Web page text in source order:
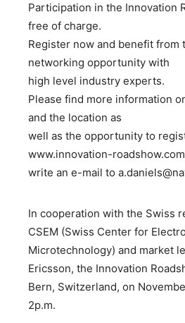
Participation in the Innovation
free of charge.
Register now and benefit from
networking opportunity with
high level industry experts.
Please find more information
and the location as
well as the opportunity to
www.innovation-
write an e-mail to
In cooperation with the Swiss
CSEM (Swiss Center for
Microtechnology) and market
Ericsson, the Innovation
Bern, Switzerland, on
2p.m.